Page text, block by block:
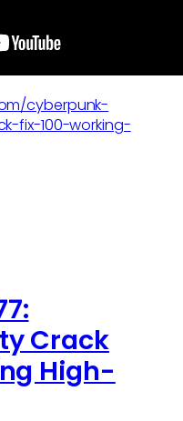
cyberpunk-
fix-100-working-
Crack
High-